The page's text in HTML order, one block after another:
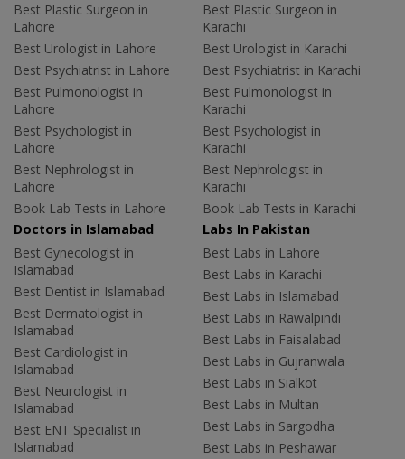
Best Plastic Surgeon in
Lahore
Best Urologist in Lahore
Best Psychiatrist in Lahore
Best Pulmonologist in
Lahore
Best Psychologist in
Lahore
Best Nephrologist in
Lahore
Book Lab Tests in Lahore
Best Plastic Surgeon in
Karachi
Best Urologist in Karachi
Best Psychiatrist in Karachi
Best Pulmonologist in
Karachi
Best Psychologist in
Karachi
Best Nephrologist in
Karachi
Book Lab Tests in Karachi
Doctors in Islamabad
Best Gynecologist in
Islamabad
Best Dentist in Islamabad
Best Dermatologist in
Islamabad
Best Cardiologist in
Islamabad
Best Neurologist in
Islamabad
Best ENT Specialist in
Islamabad
Labs In Pakistan
Best Labs in Lahore
Best Labs in Karachi
Best Labs in Islamabad
Best Labs in Rawalpindi
Best Labs in Faisalabad
Best Labs in Gujranwala
Best Labs in Sialkot
Best Labs in Multan
Best Labs in Sargodha
Best Labs in Peshawar